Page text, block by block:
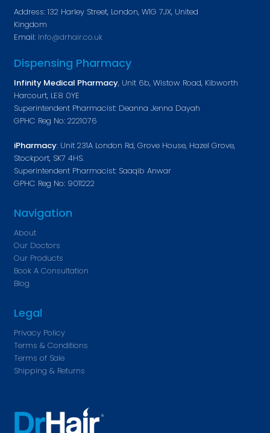
Address: 132 Harley Street, London, W1G 7JX, United
Kingdom
Email: Info@drhair.co.uk
Dispensing Pharmacy
Infinity Medical Pharmacy, Unit 6b, Wistow Road, Kibworth
Harcourt, LE8 0YE
Superintendent Pharmacist: Deanna Jenna Dayah
GPHC Reg No: 2221076
iPharmacy: Unit 231A London Rd, Grove House, Hazel Grove,
Stockport, SK7 4HS.
Superintendent Pharmacist: Saaqib Anwar
GPHC Reg No: 9011222
Navigation
About
Our Doctors
Our Products
Book A Consultation
Blog
Legal
Privacy Policy
Terms & Conditions
Terms of Sale
Shipping & Returns